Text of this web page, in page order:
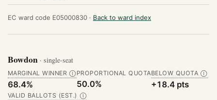
EC ward code E05000830 · Back to ward index
Bowdon · single-seat
MARGINAL WINNER Ⓘ
68.4%
PROPORTIONAL QUOTA
50.0%
BELOW QUOTA Ⓘ
+18.4 pts
VALID BALLOTS (EST.) Ⓘ